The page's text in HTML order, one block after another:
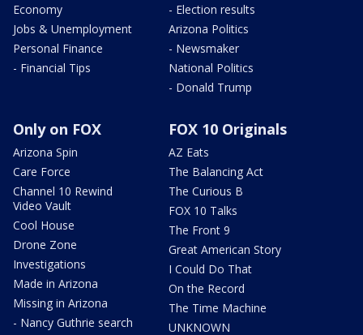
Economy
Jobs & Unemployment
Personal Finance
- Financial Tips
- Election results
Arizona Politics
- Newsmaker
National Politics
- Donald Trump
Only on FOX
Arizona Spin
Care Force
Channel 10 Rewind
Video Vault
Cool House
Drone Zone
Investigations
Made in Arizona
Missing in Arizona
- Nancy Guthrie search
FOX 10 Originals
AZ Eats
The Balancing Act
The Curious B
FOX 10 Talks
The Front 9
Great American Story
I Could Do That
On the Record
The Time Machine
UNKNOWN